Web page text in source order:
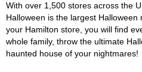
With over 1,500 stores across the
Halloween is the largest Halloween
your Hamilton store, you will find
whole family, throw the ultimate
haunted house of your nightmares!